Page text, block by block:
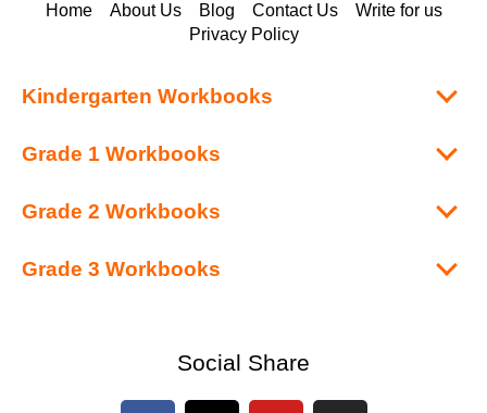
Home About Us Blog Contact Us
Write for us
Privacy Policy
Kindergarten Workbooks
Grade 1 Workbooks
Grade 2 Workbooks
Grade 3 Workbooks
Social Share